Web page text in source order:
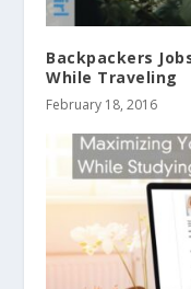
Backpackers
While Traveling
February 18, 2016